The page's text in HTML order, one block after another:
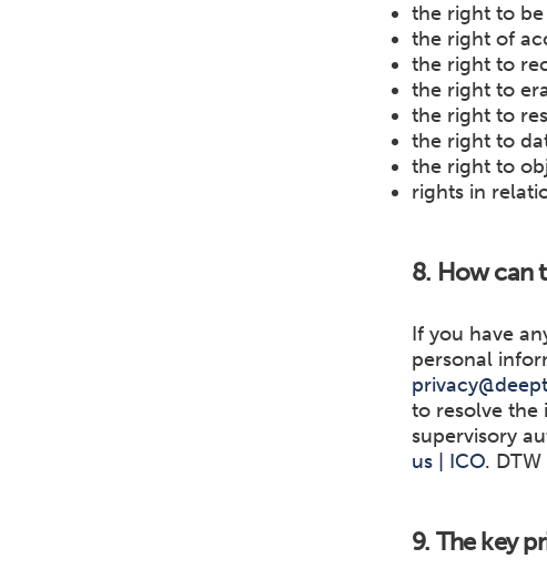
the right to
the right of
the right to
the right to
the right to
the right to
the right to
rights in
8. How can
If you have
personal
to resolve the
supervisory
us | ICO.
9. The key